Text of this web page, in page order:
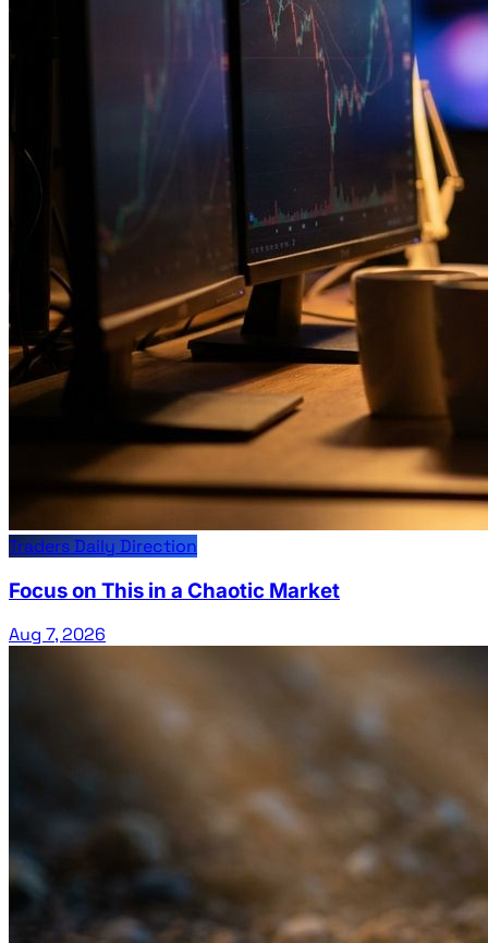
Traders Daily Direction
Focus on This in a Chaotic Market
Aug 7, 2026